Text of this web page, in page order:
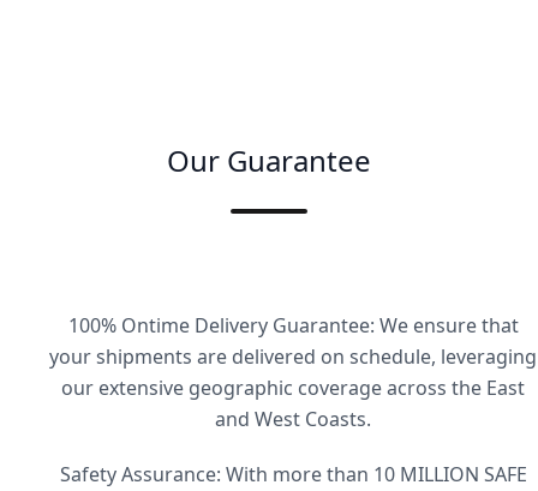
Our Guarantee
100% Ontime Delivery Guarantee: We ensure that
your shipments are delivered on schedule, leveraging
our extensive geographic coverage across the East
and West Coasts.
Safety Assurance: With more than 10 MILLION SAFE